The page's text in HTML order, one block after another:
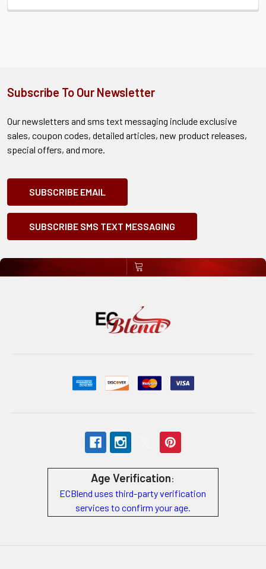
Subscribe To Our Newsletter
Our newsletters and sms text messaging include exclusive
sales, coupon codes, detailed articles, new product releases,
special offers, and more.
SUBSCRIBE EMAIL
SUBSCRIBE SMS TEXT MESSAGING
Age Verification:
ECBlend uses third-party verification
services to confirm your age.